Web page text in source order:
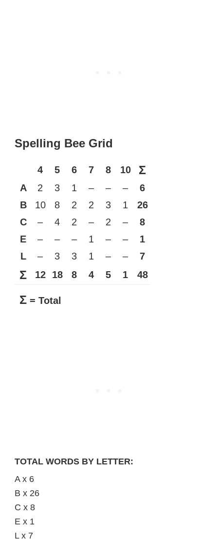
Spelling Bee Grid
4 5 6 7 8 10 Σ
A 2 3 1 – – –
6
B
10 8 2 2 3 1
26
C
– 4 2 – 2 –
8
E
– – – 1 – –
1
L
– 3 3 1 – – 7
Σ 12 18 8 4 5 1 48
Σ = Total
TOTAL WORDS BY LETTER:
A x 6
B x 26
C x 8
E x 1
L x 7